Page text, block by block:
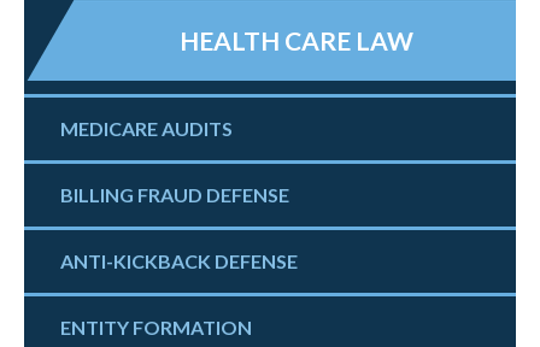
HEALTH CARE LAW
MEDICARE AUDITS
BILLING FRAUD DEFENSE
ANTI-KICKBACK DEFENSE
ENTITY FORMATION